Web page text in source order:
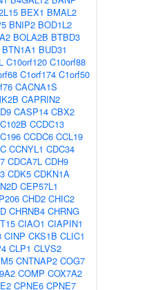
BEX1 BMAL2
BNIP2 BOD1L2
BOLA2B BTBD3
BTN1A1 BUD31
C10orf120 C10orf88
C1orf174 C1orf50
CACNA1S
CAPRIN2
CASP14 CBX2
CCDC13
CCDC6 CCL19
CCNYL1 CDC34
CDCA7L CDH9
CDK5 CDKN1A
CEP57L1
CHD2 CHIC2
CHRNB4 CHRNG
CIAO1 CIAPIN1
CINP CKS1B CLIC1
CLP1 CLVS2
CNTNAP2 COG7
COMP COX7A2
CPNE6 CPNE7